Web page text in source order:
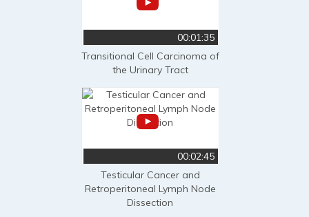
00:01:35
Transitional Cell Carcinoma of
the Urinary Tract
00:02:45
Testicular Cancer and
Retroperitoneal Lymph Node
Dissection